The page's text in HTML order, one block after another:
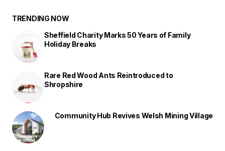
TRENDING NOW
Sheffield Charity Marks 50 Years of Family
Holiday Breaks
Rare Red Wood Ants Reintroduced to
Shropshire
Community Hub Revives Welsh Mining Village